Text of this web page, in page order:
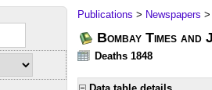
Publications > Newspapers
Bombay Times
Deaths 1848